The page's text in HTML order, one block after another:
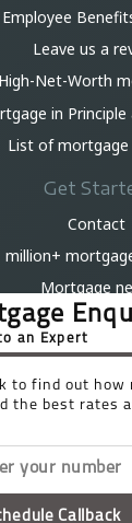
Employee
Leave us a
High-Net-Worth
in
List of mortgage
Get
Contact
million+
Mortgage
Mortgage
Stamp duty
Mortgage
Talk to an
Existing Trinity
million pound
loans and